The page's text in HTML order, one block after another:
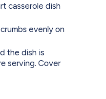
casserole dish
evenly on
the dish is
serving. Cover